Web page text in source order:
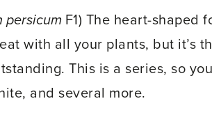
persicum F1) The heart-shaped
with all your plants, but it’s
This is a series, so
and several more.